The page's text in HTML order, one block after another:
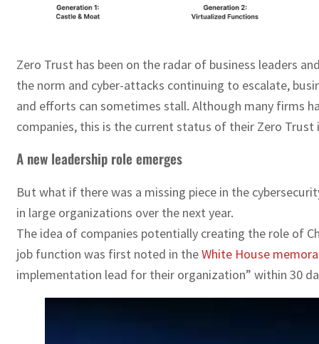
Zero Trust has been on the radar of business leaders
the norm and cyber-attacks continuing to escalate,
and efforts can sometimes stall. Although many firms
companies, this is the current status of their Zero
A new leadership role emerges
But what if there was a missing piece in the
in large organizations over the next year.
The idea of companies potentially creating the role of
job function was first noted in theWhite House
implementation lead for their organization” within 30